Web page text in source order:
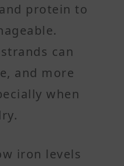
protein to
can
and more
when
iron levels